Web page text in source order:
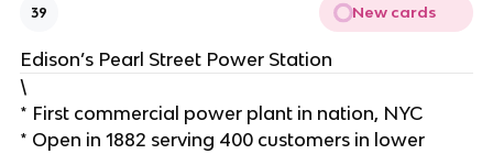
39 New cards
Edison’s Pearl Street Power Station
\
* First commercial power plant in nation, NYC
* Open in 1882 serving 400 customers in lower